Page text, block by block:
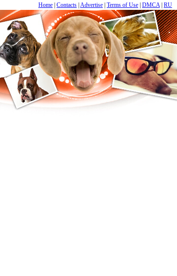
Home Contacts Advertise Terms of Use DMCA RU